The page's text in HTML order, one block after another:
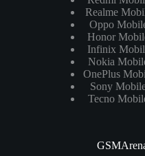
Realme
Oppo
Honor
Infinix
Nokia
OnePlus
Sony
Tecno